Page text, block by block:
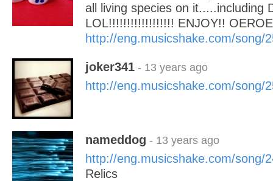
all living species on it.....including
LOL!!!!!!!!!!!!!!!!!! ENJOY!! OEROE
http://eng.musicshake.com/song/
joker341 - 13 years ago
http://eng.musicshake.com/song/
nameddog - 13 years ago
http://eng.musicshake.com/song/
Relics